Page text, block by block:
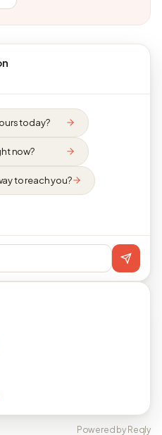
today?
now?
to reach you?
Powered by Reqly